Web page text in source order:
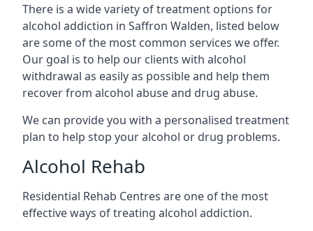
There is a wide variety of treatment options for
alcohol addiction in Saffron Walden, listed below
are some of the most common services we offer.
Our goal is to help our clients with alcohol
withdrawal as easily as possible and help them
recover from alcohol abuse and drug abuse.
We can provide you with a personalised treatment
plan to help stop your alcohol or drug problems.
Alcohol Rehab
Residential Rehab Centres are one of the most
effective ways of treating alcohol addiction.